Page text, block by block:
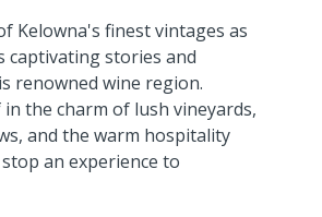
Kelowna's finest vintages as
captivating stories and
renowned wine region.
the charm of lush vineyards,
and the warm hospitality
an experience to